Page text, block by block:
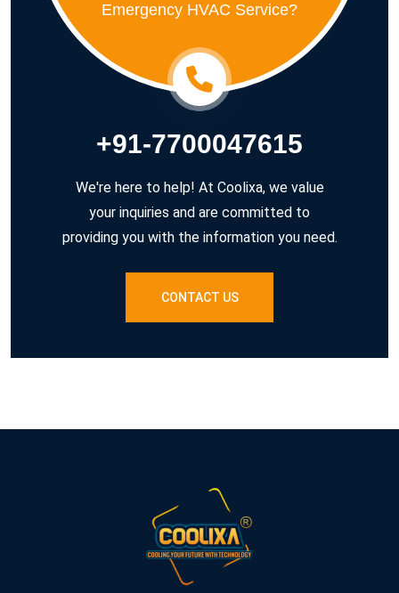
Emergency HVAC Service?
+91-7700047615
We're here to help! At Coolixa, we value
your inquiries and are committed to
providing you with the information you need.
CONTACT US